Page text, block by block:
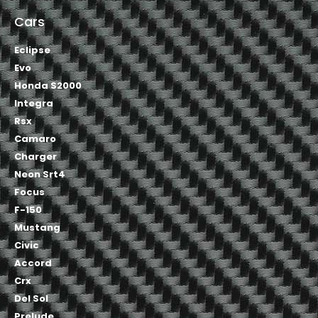
Cars
Eclipse
Evo
Honda S2000
Integra
Rsx
Camaro
Charger
Neon Srt4
Focus
F-150
Mustang
Civic
Accord
Crx
Del Sol